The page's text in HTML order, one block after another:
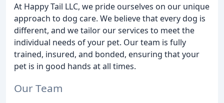
At Happy Tail LLC, we pride ourselves on our unique
approach to dog care. We believe that every dog is
different, and we tailor our services to meet the
individual needs of your pet. Our team is fully
trained, insured, and bonded, ensuring that your
pet is in good hands at all times.
Our Team